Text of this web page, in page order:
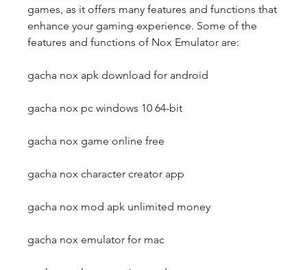
games, as it offers many features and functions that
enhance your gaming experience. Some of the
features and functions of Nox Emulator are:
gacha nox apk download for android
gacha nox pc windows 10 64-bit
gacha nox game online free
gacha nox character creator app
gacha nox mod apk unlimited money
gacha nox emulator for mac